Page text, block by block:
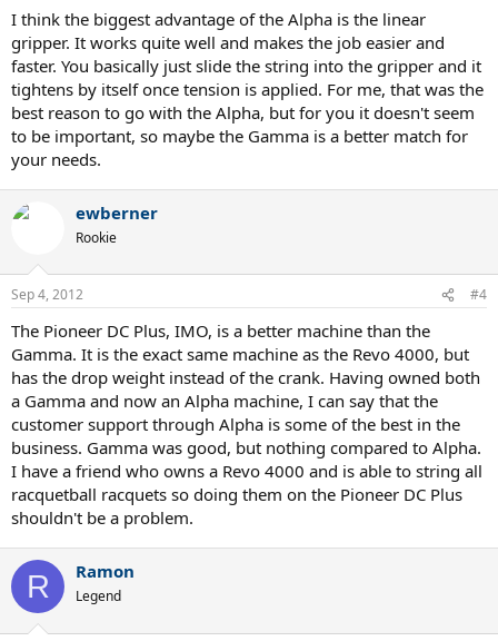
I think the biggest advantage of the Alpha is the linear
gripper. It works quite well and makes the job easier and
faster. You basically just slide the string into the gripper and it
tightens by itself once tension is applied. For me, that was the
best reason to go with the Alpha, but for you it doesn't seem
to be important, so maybe the Gamma is a better match for
your needs.
ewberner
Rookie
Sep 4, 2012 #4
The Pioneer DC Plus, IMO, is a better machine than the
Gamma. It is the exact same machine as the Revo 4000, but
has the drop weight instead of the crank. Having owned both
a Gamma and now an Alpha machine, I can say that the
customer support through Alpha is some of the best in the
business. Gamma was good, but nothing compared to Alpha.
I have a friend who owns a Revo 4000 and is able to string all
racquetball racquets so doing them on the Pioneer DC Plus
shouldn't be a problem.
R Ramon
Legend